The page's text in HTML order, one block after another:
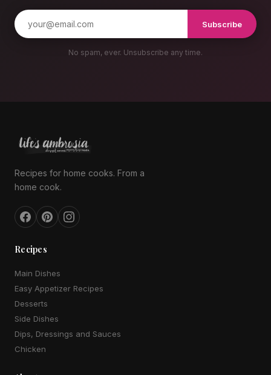
Subscribe
No spam, ever. Unsubscribe any time.
Recipes for home cooks. From a
home cook.
Recipes
Main Dishes
Easy Appetizer Recipes
Desserts
Side Dishes
Dips, Dressings and Sauces
Chicken